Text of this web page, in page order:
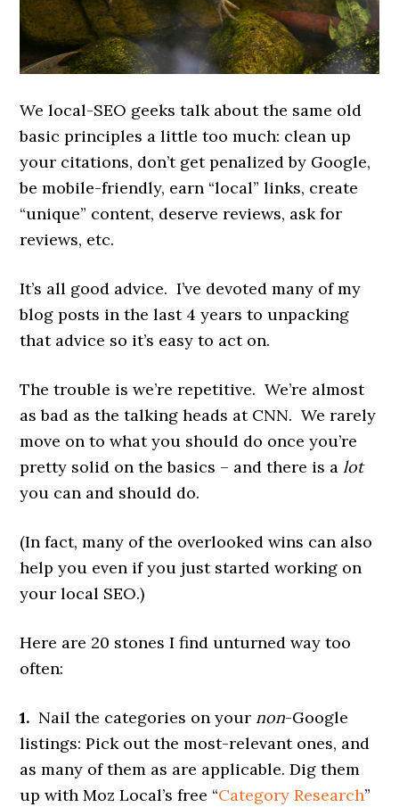
We local-SEO geeks talk about the same old
basic principles a little too much: clean up
your citations, don’t get penalized by Google,
be mobile-friendly, earn “local” links, create
“unique” content, deserve reviews, ask for
reviews, etc.
It’s all good advice. I’ve devoted many of my
blog posts in the last 4 years to unpacking
that advice so it’s easy to act on.
The trouble is we’re repetitive. We’re almost
as bad as the talking heads at CNN. We rarely
move on to what you should do once you’re
pretty solid on the basics – and there is alot
you can and should do.
(In fact, many of the overlooked wins can also
help you even if you just started working on
your local SEO.)
Here are 20 stones I find unturned way too
often:
1. Nail the categories on your non-Google
listings: Pick out the most-relevant ones, and
as many of them as are applicable. Dig them
up with Moz Local’s free “Category Research”